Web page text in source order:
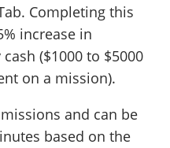
Completing this
increase in
($1000 to $5000
on a mission).
and can be
based on the